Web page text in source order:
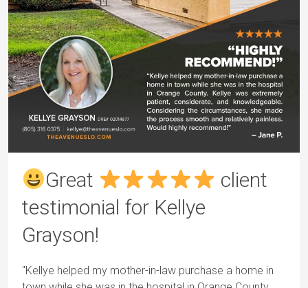
Great
client
testimonial for Kellye
Grayson!
"Kellye helped my mother-in-law purchase a home in